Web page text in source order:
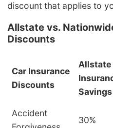
discount that applies to
Allstate vs.
Discounts
Car Insurance
Discounts
Allstate
Savings
Accident
30%